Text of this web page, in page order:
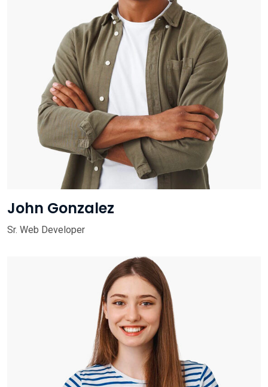
John Gonzalez
Sr. Web Developer